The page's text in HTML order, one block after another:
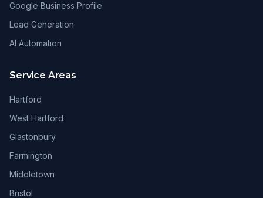
Google Business Profile
Lead Generation
AI Automation
Service Areas
Hartford
West Hartford
Glastonbury
Farmington
Middletown
Bristol